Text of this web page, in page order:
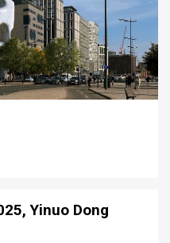
Yinuo Dong